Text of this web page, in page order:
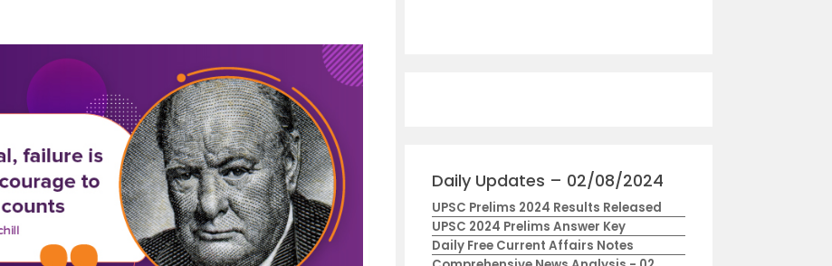
Daily Updates – 02/08/2024
UPSC Prelims 2024 Results Released
UPSC 2024 Prelims Answer Key
Daily Free Current Affairs Notes